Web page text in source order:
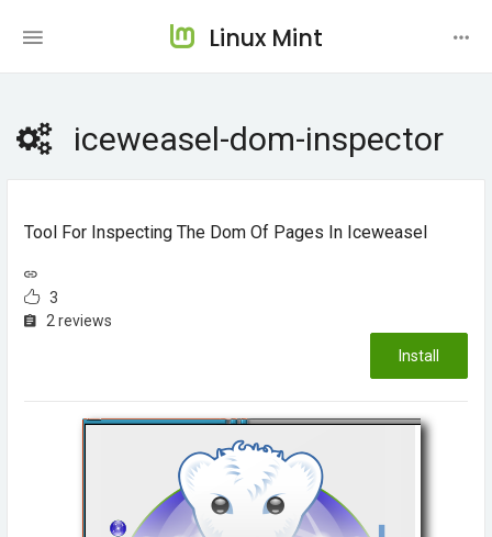
Linux Mint
iceweasel-dom-inspector
Tool For Inspecting The Dom Of Pages In Iceweasel
3
2 reviews
Install